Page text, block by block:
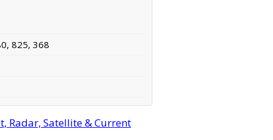
825, 368
Radar, Satellite & Current